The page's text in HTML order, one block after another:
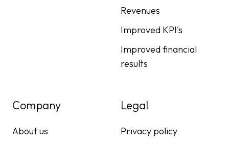
Revenues
Improved KPI's
Improved financial
results
Company
About us
Legal
Privacy policy